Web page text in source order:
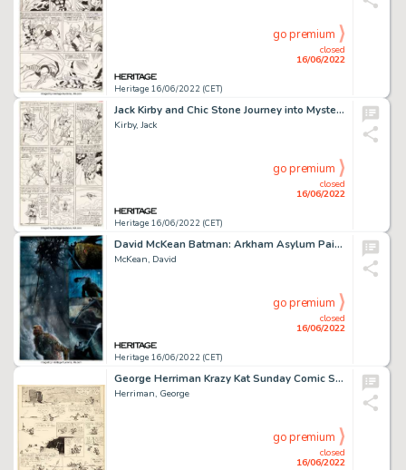
Heritage 16/06/2022 (CET)
closed
16/06/2022
go premium
Jack Kirby and Chic Stone Journey into Mystery #108 Story Page 18 Thor Original Art (Marvel, 1964)....
Kirby, Jack
Heritage 16/06/2022 (CET)
closed
16/06/2022
go premium
David McKean Batman: Arkham Asylum Painted Story Page 89 Killer Croc Original Art (DC, 1989)....
McKean, David
Heritage 16/06/2022 (CET)
closed
16/06/2022
go premium
George Herriman Krazy Kat Sunday Comic Strip Original Art dated 3-12-33 (King Features Syndicate, 1933)....
Herriman, George
closed
16/06/2022
go premium